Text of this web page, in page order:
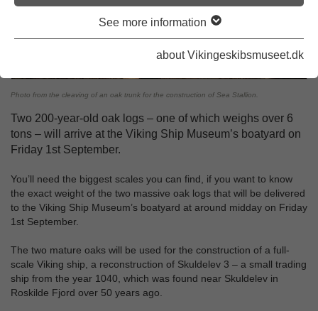
See more information
about Vikingeskibsmuseet.dk
Photo from the cleaving of an oak trunk for the construction of Sea Stallion.
Two 200-year-old oak logs – one of which weighs over 6
tons – will arrive at the Viking Ship Museum’s boatyard on
Friday 1st September.
You’ll need the biggest scales you can find, if you want to know
the exact weight of the two massive oak logs that will be delivered
to the Viking Ship Museum’s boatyard at around midday on Friday
1st September.
The two mature oaks will be used for the construction of a full-
scale Viking ship, a reconstruction of Skuldelev 3 – a small trading
ship from the year 1040, which was found near Skuldelev in
Roskilde Fjord over 50 years ago.